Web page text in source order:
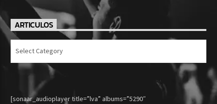
ARTICULOS
Articulos
[sonaar_audioplayer title=”lva” albums=”5290″